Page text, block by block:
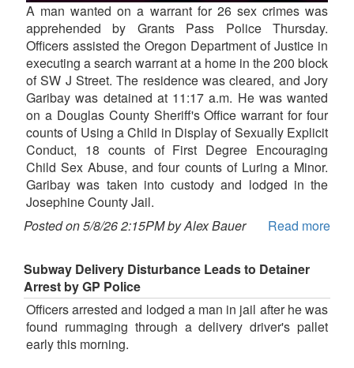
A man wanted on a warrant for 26 sex crimes was
apprehended by Grants Pass Police Thursday.
Officers assisted the Oregon Department of Justice in
executing a search warrant at a home in the 200 block
of SW J Street. The residence was cleared, and Jory
Garibay was detained at 11:17 a.m. He was wanted
on a Douglas County Sheriff's Office warrant for four
counts of Using a Child in Display of Sexually Explicit
Conduct, 18 counts of First Degree Encouraging
Child Sex Abuse, and four counts of Luring a Minor.
Garibay was taken into custody and lodged in the
Josephine County Jail.
Posted on 5/8/26 2:15PM by Alex Bauer
Read more
Subway Delivery Disturbance Leads to Detainer
Arrest by GP Police
Officers arrested and lodged a man in jail after he was
found rummaging through a delivery driver's pallet
early this morning.